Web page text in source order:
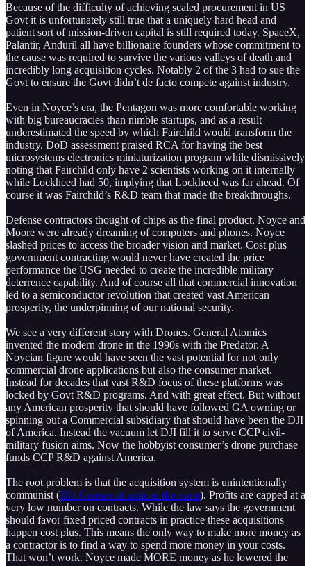
Because of the difficulty of achieving scaled procurement in US
Govt it is unfortunately still true that a uniquely hard head and
patient sort of mission-driven capital is still required today. SpaceX,
Palantir, Anduril all have billionaire founders whose commitment to
the cause was required to survive the various valleys of death and
incredibly long acquisition cycles. Notably 2 of the 3 had to sue the
Govt to ensure the Govt didn’t de facto compete against industry.
Even in Noyce’s era, the Pentagon was more comfortable working
with big bureaucracies than nimble startups, and as a result
underestimated the speed by which Fairchild would transform the
industry. DoD assessment praised RCA for having the best
microsystems electronics miniaturization program while dismissively
noting that Fairchild only have 2 scientists working on it internally
while Lockheed had 50, implying that Lockheed was far ahead. Of
course it was Fairchild’s R&D team that made the breakthroughs.
Defense contractors thought of chips as the final product. Noyce and
Moore were already dreaming of computers and phones. Noyce
slashed prices to access the broader vision and market. Cost plus
government contracting would never have created the price
performance the USG needed to create the incredible military
deterrence capability. And of course all that commercial innovation
led to a semiconductor revolution that created vast American
prosperity, the underpinning of our national security.
We see a very different story with Drones. General Atomics
invented the modern drone in the 1990s with the Predator. A
Noycian figure would have seen the vast potential for not only
commercial drone applications but also the consumer market.
Instead for decades that vast R&D focus of these platforms was
locked by Govt R&D programs. And with great effect. But without
any American prosperity that should have followed GA owning or
spinning out a Commercial subsidiary that should have been the DJI
of America. Instead the vacuum let DJI fill it to serve CCP civil-
military fusion aims. Now the hobbyist consumer’s drone purchase
funds CCP R&D against America.
The root problem is that the acquisition system is unintentionally
communist (Bill Greenwalt noticed the same). Profits are capped at a
very low number on contracts. While the law says the government
should favor fixed priced contracts in practice these acquisitions
happen cost plus. This means the only way to make more money as
a contractor is to find a way to spend more money in your costs.
That won’t work. Noyce made MORE money as he lowered the